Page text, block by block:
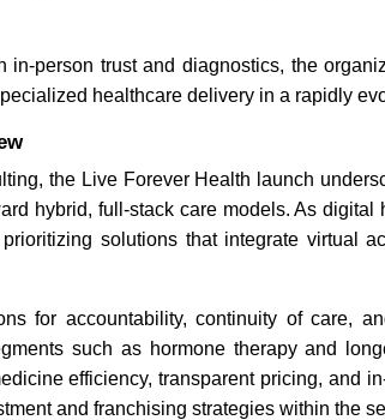
person trust and diagnostics, the
healthcare delivery in a rapidly
the Live Forever Health launch
hybrid, full-stack care models. As digital
solutions that integrate virtual
for accountability, continuity of care,
such as hormone therapy and
efficiency, transparent pricing, and
and franchising strategies within the